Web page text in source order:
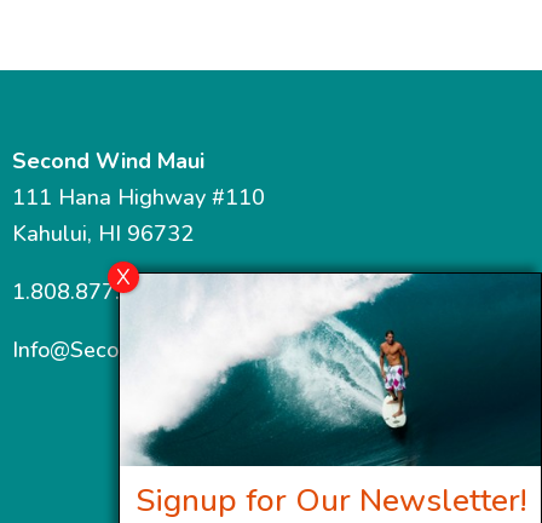
Second Wind Maui
111 Hana Highway #110
Kahului, HI 96732
1.808.877.7467
Info@SecondWindMaui.com
Signup for Our Newsletter!